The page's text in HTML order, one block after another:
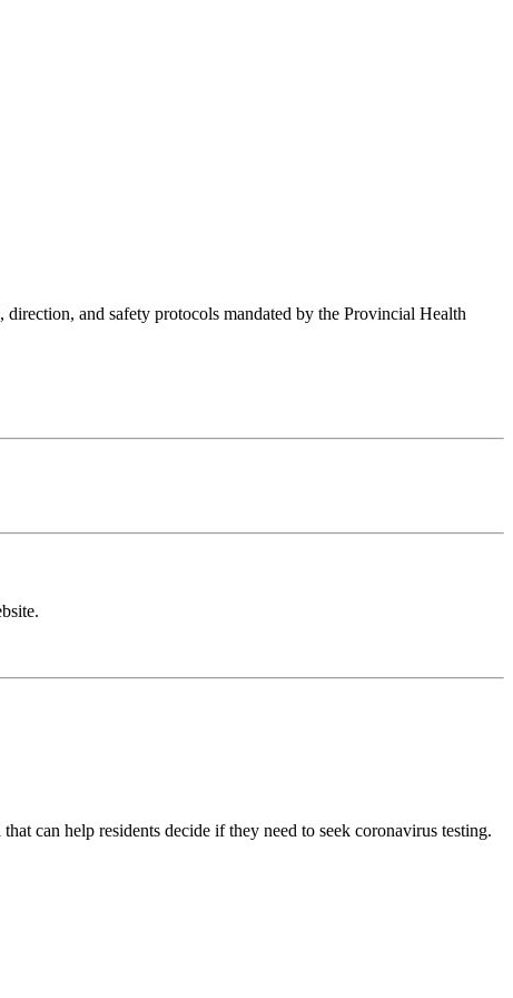
and safety protocols mandated by the Provincial Health
can help residents decide if they need to seek coronavirus testing.